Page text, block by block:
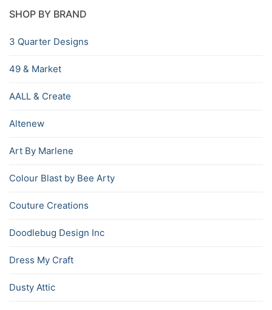
SHOP BY BRAND
3 Quarter Designs
49 & Market
AALL & Create
Altenew
Art By Marlene
Colour Blast by Bee Arty
Couture Creations
Doodlebug Design Inc
Dress My Craft
Dusty Attic